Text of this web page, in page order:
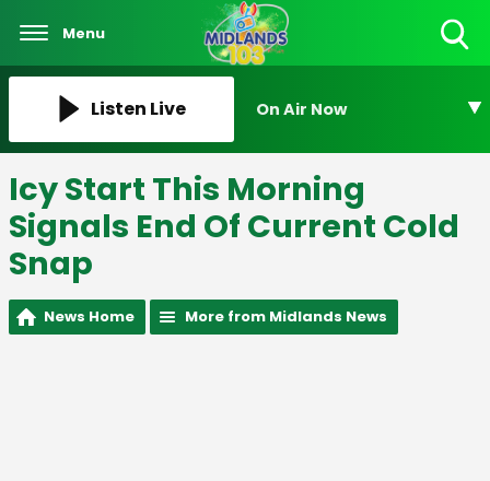
Menu
Listen Live On Air Now
Icy Start This Morning
Signals End Of Current Cold
Snap
News Home More from Midlands News